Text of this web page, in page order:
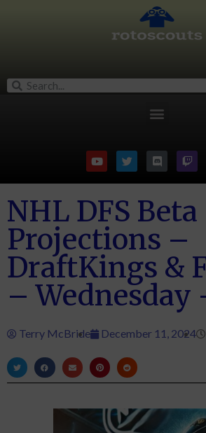
NHL DFS Beta
Projections –
DraftKings &
– Wednesday
Terry McBride December 11, 2024